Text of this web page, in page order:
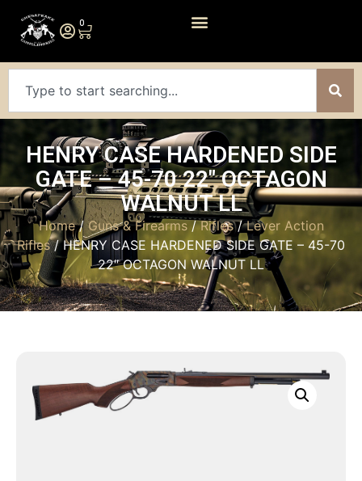
0
HENRY CASE HARDENED SIDE
GATE – 45-70 22″ OCTAGON
WALNUT LL
Home/Guns & Firearms/Rifles/Lever Action
Rifles/ HENRY CASE HARDENED SIDE GATE – 45-70
22″ OCTAGON WALNUT LL